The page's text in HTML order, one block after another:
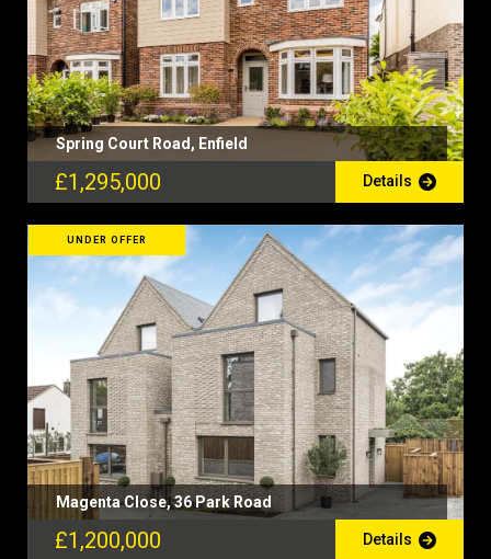
Spring Court Road, Enfield
£1,295,000 Details
UNDER OFFER
Magenta Close, 36 Park Road
£1,200,000 Details